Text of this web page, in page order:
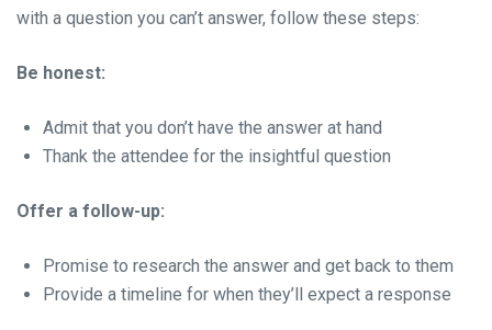
with a question you can’t answer, follow these steps:
Be honest:
Admit that you don’t have the answer at hand
Thank the attendee for the insightful question
Offer a follow-up:
Promise to research the answer and get back to them
Provide a timeline for when they’ll expect a response